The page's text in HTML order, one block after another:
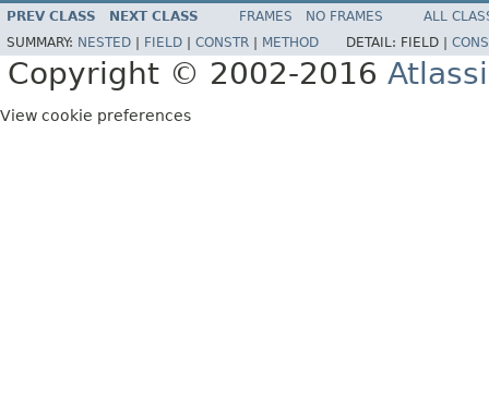
PREV CLASS NEXT CLASS FRAMES NO FRAMES
ALL
SUMMARY: NESTED FIELD CONSTR METHOD DETAIL: FIELD |
Copyright © 2002-2016
View cookie preferences